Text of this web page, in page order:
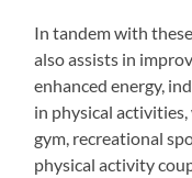
In tandem with
also assists in
enhanced energy,
in physical
gym, recreational
physical activity